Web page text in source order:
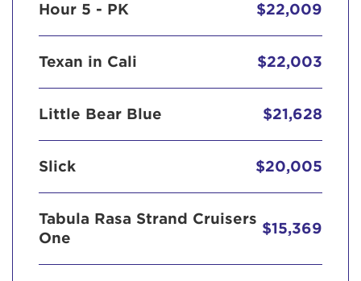
Hour 5 - PK $22,009
Texan in Cali $22,003
Little Bear Blue $21,628
Slick $20,005
Tabula Rasa Strand Cruisers
One
$15,369